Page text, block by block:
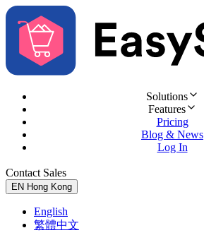
Solutions
Features
Pricing
Blog & News
Log In
Contact Sales
EN Hong Kong
English
繁體中文